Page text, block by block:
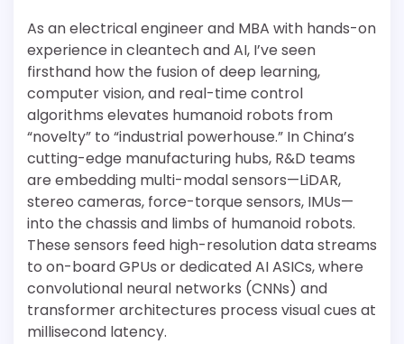
As an electrical engineer and MBA with hands-on
experience in cleantech and AI, I’ve seen
firsthand how the fusion of deep learning,
computer vision, and real-time control
algorithms elevates humanoid robots from
“novelty” to “industrial powerhouse.” In China’s
cutting-edge manufacturing hubs, R&D teams
are embedding multi-modal sensors—LiDAR,
stereo cameras, force-torque sensors, IMUs—
into the chassis and limbs of humanoid robots.
These sensors feed high-resolution data streams
to on-board GPUs or dedicated AI ASICs, where
convolutional neural networks (CNNs) and
transformer architectures process visual cues at
millisecond latency.